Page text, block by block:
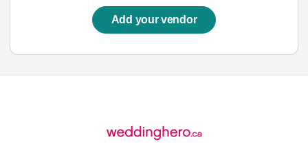
Add your vendor